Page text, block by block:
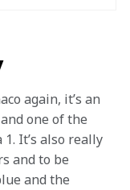
again, it’s an
one of the
It’s also really
and to be
and the